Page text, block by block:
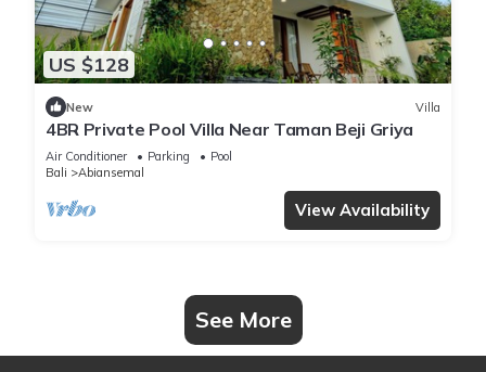
US $128
New Villa
4BR Private Pool Villa Near Taman Beji Griya
Air Conditioner Parking
Pool
Bali
Abiansemal
View Availability
See More